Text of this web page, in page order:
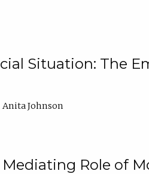
Situation: The
Anita Johnson
Role of